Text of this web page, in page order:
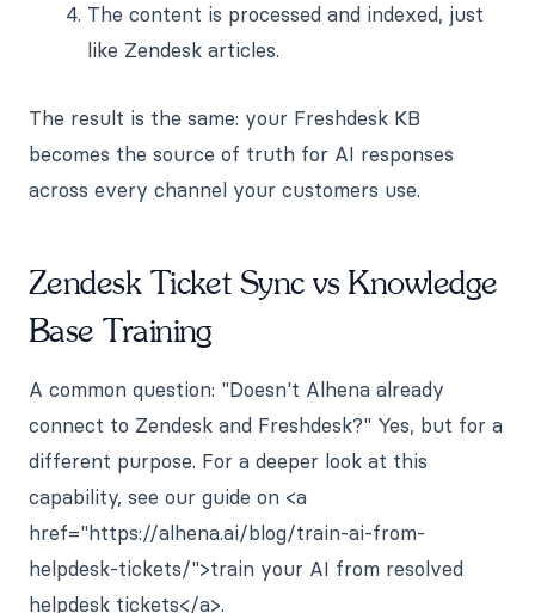
The content is processed and indexed, just
like Zendesk articles.
The result is the same: your Freshdesk KB
becomes the source of truth for AI responses
across every channel your customers use.
Zendesk Ticket Sync vs Knowledge
Base Training
A common question: "Doesn't Alhena already
connect to Zendesk and Freshdesk?" Yes, but for a
different purpose. For a deeper look at this
capability, see our guide on <a
href="https://alhena.ai/blog/train-ai-from-
helpdesk-tickets/">train your AI from resolved
helpdesk tickets</a>.